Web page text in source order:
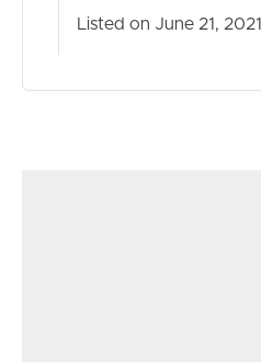
Listed on June 21, 2021